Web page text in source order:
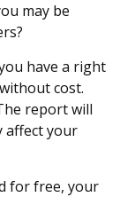
may be
have a right
cost.
report will
affect your
for free, your